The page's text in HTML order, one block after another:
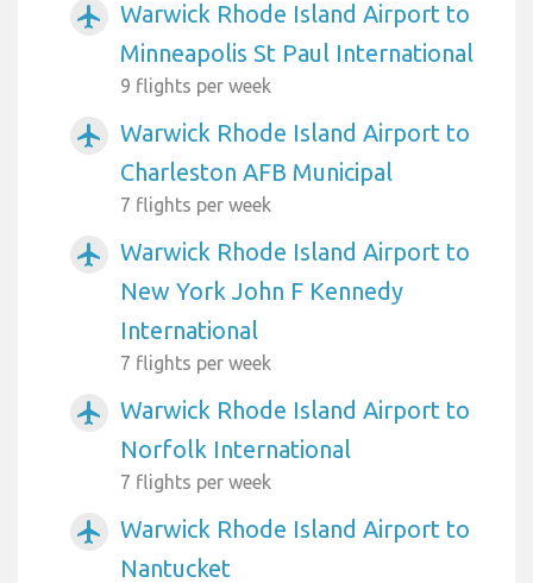
airplanemode_active
Warwick Rhode Island Airport to
Minneapolis St Paul International
9 flights per week
airplanemode_active
Warwick Rhode Island Airport to
Charleston AFB Municipal
7 flights per week
airplanemode_active
Warwick Rhode Island Airport to
New York John F Kennedy
International
7 flights per week
airplanemode_active
Warwick Rhode Island Airport to
Norfolk International
7 flights per week
airplanemode_active
Warwick Rhode Island Airport to
Nantucket